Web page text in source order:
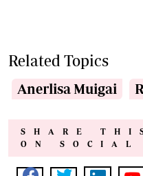
Related Topics
Anerlisa Muigai
SHARE
ON SOCIAL